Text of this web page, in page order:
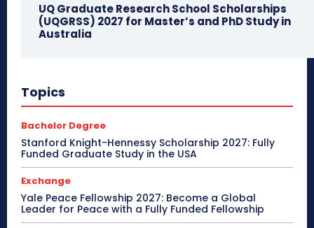
UQ Graduate Research School Scholarships
(UQGRSS) 2027 for Master’s and PhD Study in
Australia
Topics
Bachelor Degree
Stanford Knight-Hennessy Scholarship 2027: Fully
Funded Graduate Study in the USA
Exchange
Yale Peace Fellowship 2027: Become a Global
Leader for Peace with a Fully Funded Fellowship